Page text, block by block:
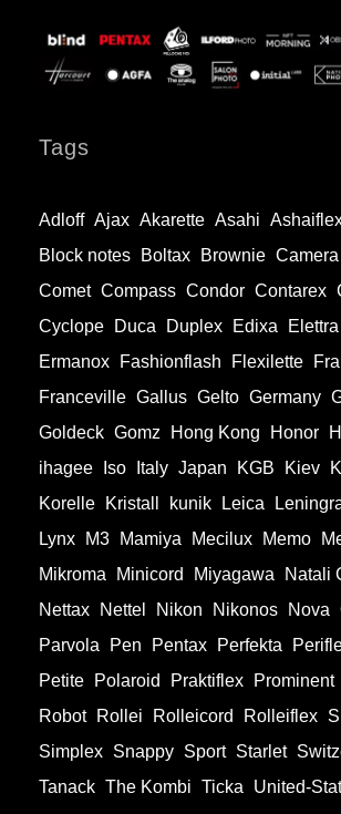
Tags
Adloff Ajax Akarette Asahi
Block notes
Boltax Brownie
Comet Compass Condor Contarex
Cyclope
Duca Duplex Edixa Elettra
Ermanox
Fashionflash Flexilette
Franceville Gallus Gelto Germany
Goldeck Gomz Hong Kong Honor
ihagee
Iso Italy Japan KGB Kiev
Korelle
Kristall kunik Leica
Lynx
M3 Mamiya Mecilux Memo
Mikroma
Minicord Miyagawa
Natali
Nettax
Nettel Nikon Nikonos Nova
Parvola
Pen Pentax Perfekta
Petite
Polaroid Praktiflex Prominent
Robot
Rollei Rolleicord Rolleiflex
Simplex Snappy Sport Starlet
Tanack The Kombi Ticka United-